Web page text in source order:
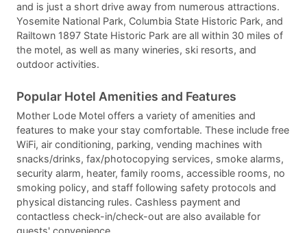
and is just a short drive away from numerous attractions.
Yosemite National Park, Columbia State Historic Park, and
Railtown 1897 State Historic Park are all within 30 miles of
the motel, as well as many wineries, ski resorts, and
outdoor activities.
Popular Hotel Amenities and Features
Mother Lode Motel offers a variety of amenities and
features to make your stay comfortable. These include free
WiFi, air conditioning, parking, vending machines with
snacks/drinks, fax/photocopying services, smoke alarms,
security alarm, heater, family rooms, accessible rooms, no
smoking policy, and staff following safety protocols and
physical distancing rules. Cashless payment and
contactless check-in/check-out are also available for
guests' convenience.